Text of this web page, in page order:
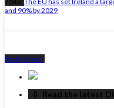
and 90% by 2029
Back to Top ↑
‎⇩ ‏‏‎ ‎Read the latest